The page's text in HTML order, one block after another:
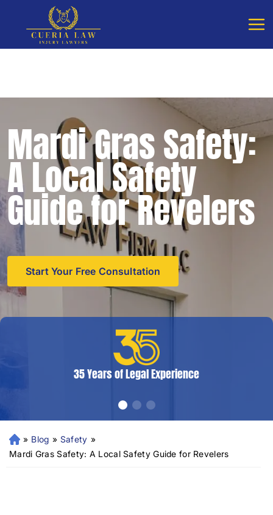
Free Consultation - Available 24/7
Call Cueria Law
Mardi Gras Safety:
A Local Safety
Guide for Revelers
Start Your Free Consultation
35 Years of Legal Experience
N
e
» Blog » Safety »
Mardi Gras Safety: A Local Safety Guide for Revelers